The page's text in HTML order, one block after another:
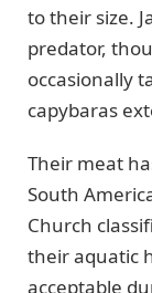
to their size.
predator,
occasionally
capybaras
Their meat
South
Church
their aquatic
acceptable